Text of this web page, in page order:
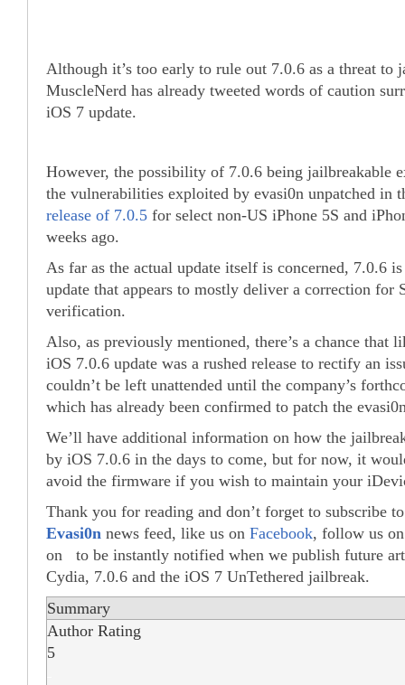
Although it’s too early to rule out 7.0.6 as a threat to
MuscleNerd has already tweeted words of caution
iOS 7 update.
However, the possibility of 7.0.6 being jailbreakable
the vulnerabilities exploited by evasi0n unpatched in
release of 7.0.5 for select non-US iPhone 5S and
weeks ago.
As far as the actual update itself is concerned, 7.0.6
update that appears to mostly deliver a correction for
verification.
Also, as previously mentioned, there’s a chance that
iOS 7.0.6 update was a rushed release to rectify an
couldn’t be left unattended until the company’s
which has already been confirmed to patch the
We’ll have additional information on how the
by iOS 7.0.6 in the days to come, but for now, it
avoid the firmware if you wish to maintain your
Thank you for reading and don’t forget to subscribe
Evasi0n news feed, like us on Facebook, follow us
on to be instantly notified when we publish future
Cydia, 7.0.6 and the iOS 7 UnTethered jailbreak.
Summary
Author Rating
5